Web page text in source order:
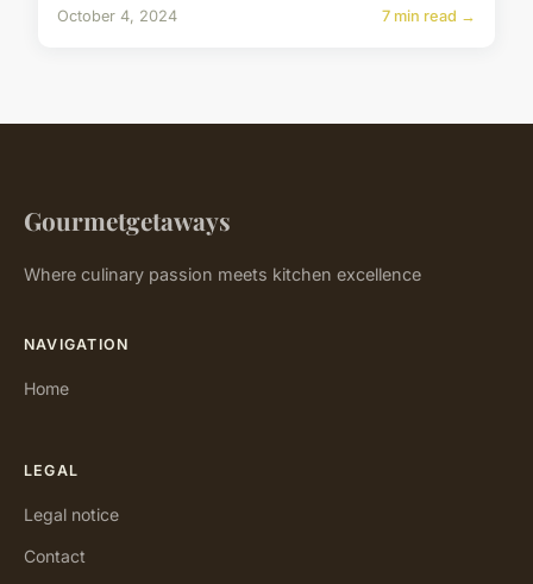
October 4, 2024 7 min read →
Gourmetgetaways
Where culinary passion meets kitchen excellence
NAVIGATION
Home
LEGAL
Legal notice
Contact